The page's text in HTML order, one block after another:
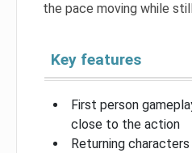
the pace moving while
Key features
First person
close to the action
Returning